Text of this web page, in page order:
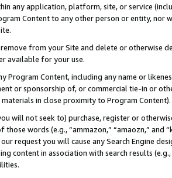
any application, platform, site, or service
Content to any other person or entity, nor
from your Site and delete or otherwise
available for your use.
Program Content, including any name or
or sponsorship of, or commercial tie-in or
in close proximity to Program Content).
will not seek to) purchase, register or
words (e.g., “ammazon,” “amaozn,” and
request you will cause any Search Engine
content in association with search results